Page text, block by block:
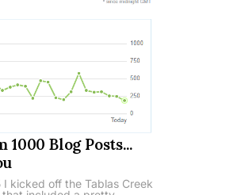
Blog Posts...
kicked off the Tablas Creek